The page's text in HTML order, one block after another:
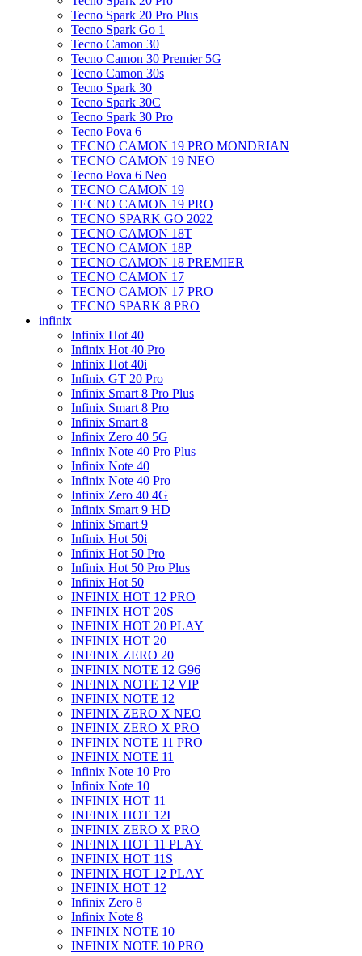
Tecno Spark 20 Pro Plus
Tecno Spark Go 1
Tecno Camon 30
Tecno Camon 30 Premier 5G
Tecno Camon 30s
Tecno Spark 30
Tecno Spark 30C
Tecno Spark 30 Pro
Tecno Pova 6
TECNO CAMON 19 PRO MONDRIAN
TECNO CAMON 19 NEO
Tecno Pova 6 Neo
TECNO CAMON 19
TECNO CAMON 19 PRO
TECNO SPARK GO 2022
TECNO CAMON 18T
TECNO CAMON 18P
TECNO CAMON 18 PREMIER
TECNO CAMON 17
TECNO CAMON 17 PRO
TECNO SPARK 8 PRO
infinix
Infinix Hot 40
Infinix Hot 40 Pro
Infinix Hot 40i
Infinix GT 20 Pro
Infinix Smart 8 Pro Plus
Infinix Smart 8 Pro
Infinix Smart 8
Infinix Zero 40 5G
Infinix Note 40 Pro Plus
Infinix Note 40
Infinix Note 40 Pro
Infinix Zero 40 4G
Infinix Smart 9 HD
Infinix Smart 9
Infinix Hot 50i
Infinix Hot 50 Pro
Infinix Hot 50 Pro Plus
Infinix Hot 50
INFINIX HOT 12 PRO
INFINIX HOT 20S
INFINIX HOT 20 PLAY
INFINIX HOT 20
INFINIX ZERO 20
INFINIX NOTE 12 G96
INFINIX NOTE 12 VIP
INFINIX NOTE 12
INFINIX ZERO X NEO
INFINIX ZERO X PRO
INFINIX NOTE 11 PRO
INFINIX NOTE 11
Infinix Note 10 Pro
Infinix Note 10
INFINIX HOT 11
INFINIX HOT 12I
INFINIX ZERO X PRO
INFINIX HOT 11 PLAY
INFINIX HOT 11S
INFINIX HOT 12 PLAY
INFINIX HOT 12
Infinix Zero 8
Infinix Note 8
INFINIX NOTE 10
INFINIX NOTE 10 PRO